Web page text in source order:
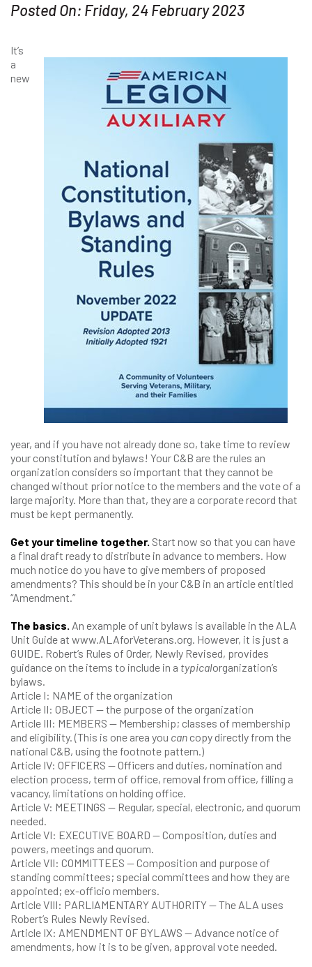
Posted On: Friday, 24 February 2023
It’s
a
new
year, and if you have not already done so, take time to review
your constitution and bylaws! Your C&B are the rules an
organization considers so important that they cannot be
changed without prior notice to the members and the vote of a
large majority. More than that, they are a corporate record that
must be kept permanently.
Get your timeline together. Start now so that you can have
a final draft ready to distribute in advance to members. How
much notice do you have to give members of proposed
amendments? This should be in your C&B in an article entitled
“Amendment.”
The basics. An example of unit bylaws is available in the ALA
Unit Guide at www.ALAforVeterans.org. However, it is just a
GUIDE. Robert’s Rules of Order, Newly Revised, provides
guidance on the items to include in a typicalorganization’s
bylaws.
Article I: NAME of the organization
Article II: OBJECT — the purpose of the organization
Article III: MEMBERS — Membership; classes of membership
and eligibility. (This is one area you can copy directly from the
national C&B, using the footnote pattern.)
Article IV: OFFICERS — Officers and duties, nomination and
election process, term of office, removal from office, filling a
vacancy, limitations on holding office.
Article V: MEETINGS — Regular, special, electronic, and quorum
needed.
Article VI: EXECUTIVE BOARD — Composition, duties and
powers, meetings and quorum.
Article VII: COMMITTEES — Composition and purpose of
standing committees; special committees and how they are
appointed; ex-officio members.
Article VIII: PARLIAMENTARY AUTHORITY — The ALA uses
Robert’s Rules Newly Revised.
Article IX: AMENDMENT OF BYLAWS — Advance notice of
amendments, how it is to be given, approval vote needed.